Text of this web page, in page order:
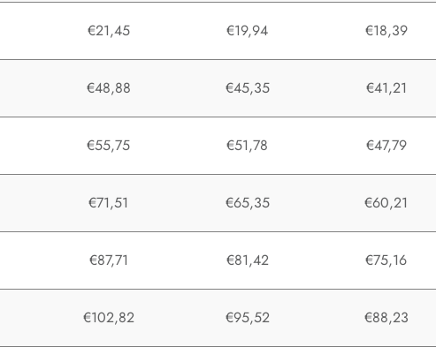
€21,45 €19,94 €18,39
€48,88 €45,35 €41,21
€55,75 €51,78 €47,79
€71,51 €65,35 €60,21
€87,71 €81,42 €75,16
€102,82 €95,52 €88,23